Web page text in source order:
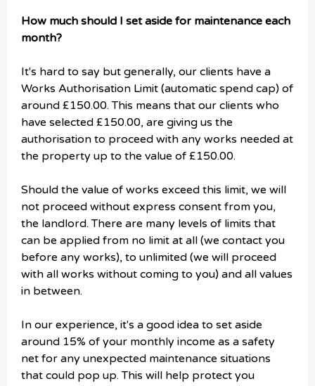
How much should I set aside for maintenance each
month?
It's hard to say but generally, our clients have a
Works Authorisation Limit (automatic spend cap) of
around £150.00. This means that our clients who
have selected £150.00, are giving us the
authorisation to proceed with any works needed at
the property up to the value of £150.00.
Should the value of works exceed this limit, we will
not proceed without express consent from you,
the landlord. There are many levels of limits that
can be applied from no limit at all (we contact you
before any works), to unlimited (we will proceed
with all works without coming to you) and all values
in between.
In our experience, it's a good idea to set aside
around 15% of your monthly income as a safety
net for any unexpected maintenance situations
that could pop up. This will help protect you